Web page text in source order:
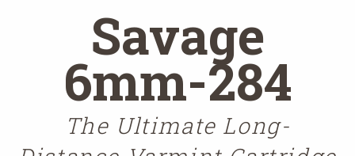
Savage
6mm-284
The Ultimate Long-